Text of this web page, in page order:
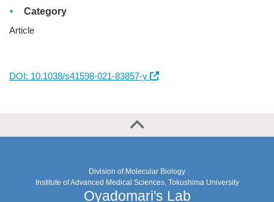
Category
Article
DOI: 10.1038/s41598-021-83857-y
Division of Molecular Biology
Institute of Advanced Medical Sciences, Tokushima University
Oyadomari's Lab